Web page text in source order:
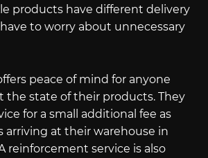
products have different delivery
to worry about unnecessary
peace of mind for anyone
the state of their products. They
for a small additional fee as
arriving at their warehouse in
reinforcement service is also